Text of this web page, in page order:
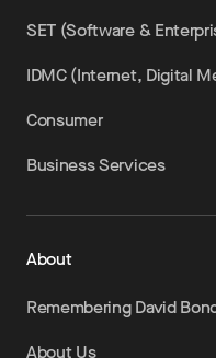
SET (Software &
IDMC (Internet, Digital
Consumer
Business Services
About
Remembering David
About Us